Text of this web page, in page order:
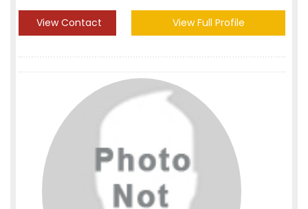
View Contact View Full Profile